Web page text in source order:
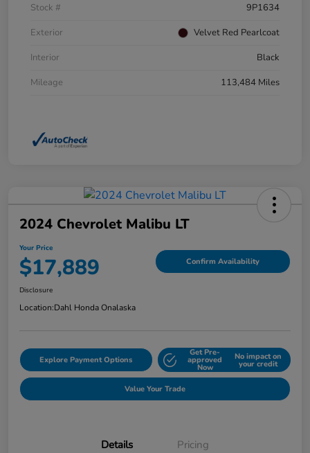
Stock #
9P1634
Exterior
Velvet Red Pearlcoat
Interior
Black
Mileage
113,484 Miles
2024 Chevrolet Malibu LT
Your Price
$17,889 Confirm Availability
Disclosure
Location:Dahl Honda Onalaska
Explore Payment Options
Get Pre-
approved
Now
No impact on
your credit
Value Your Trade
Details Pricing